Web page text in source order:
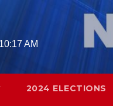
AM
2024 ELECTIONS